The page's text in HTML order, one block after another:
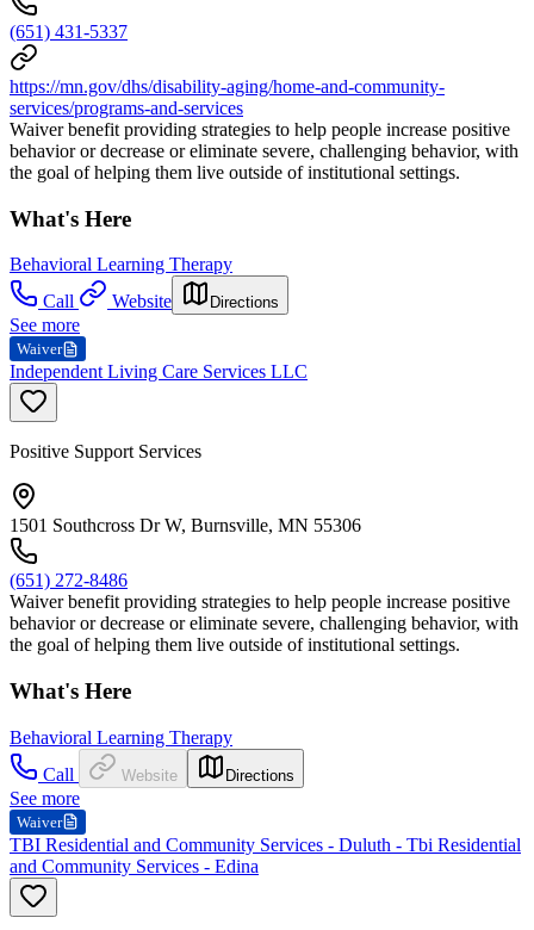
(651) 431-5337
https://mn.gov/dhs/disability-aging/home-and-community-
services/programs-and-services
Waiver benefit providing strategies to help people increase positive
behavior or decrease or eliminate severe, challenging behavior, with
the goal of helping them live outside of institutional settings.
What's Here
Behavioral Learning Therapy
Call
Website Directions
See more
Waiver
Independent Living Care Services LLC
Positive Support Services
1501 Southcross Dr W, Burnsville, MN 55306
(651) 272-8486
Waiver benefit providing strategies to help people increase positive
behavior or decrease or eliminate severe, challenging behavior, with
the goal of helping them live outside of institutional settings.
What's Here
Behavioral Learning Therapy
Call
Website Directions
See more
Waiver
TBI Residential and Community Services - Duluth - Tbi Residential
and Community Services - Edina